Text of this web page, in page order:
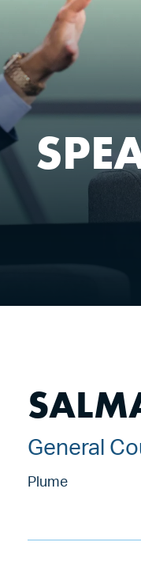
General
Plume